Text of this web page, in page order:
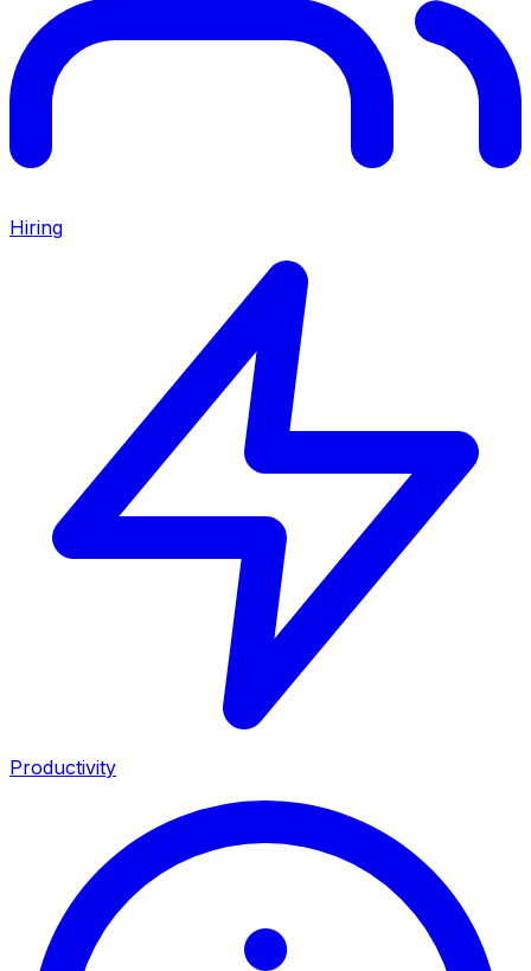
Hiring
Productivity